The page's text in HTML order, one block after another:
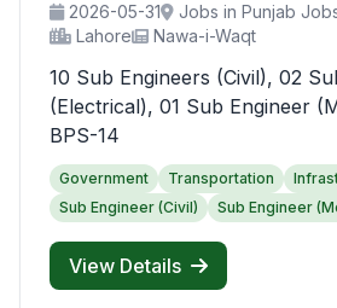
2026-05-31
Jobs in Punjab
Lahore
Nawa-i-Waqt
10 Sub Engineers (Civil), 02
(Electrical), 01 Sub Engineer
BPS-14
Government Transportation
Sub Engineer (Civil)
Sub Engineer
View Details